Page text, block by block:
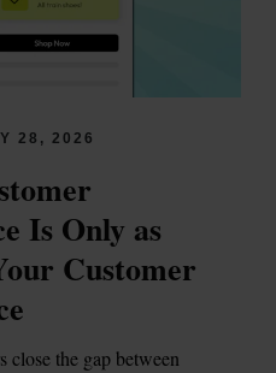
28, 2026
Is Only as
Customer
close the gap between